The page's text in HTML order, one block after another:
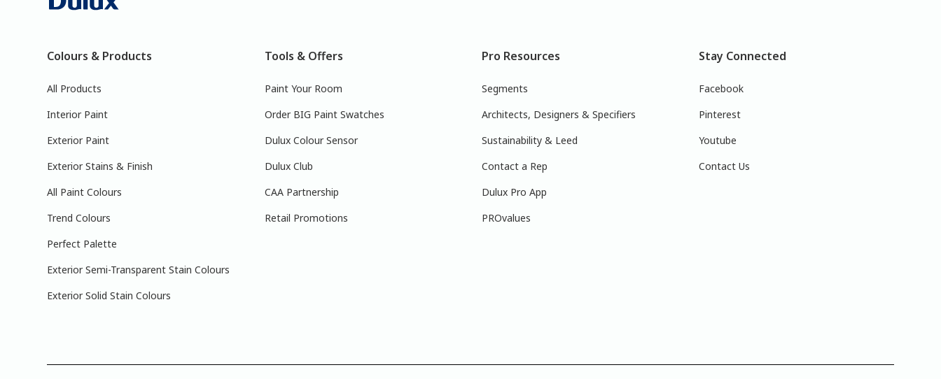
Colours & Products
All Products
Interior Paint
Exterior Paint
Exterior Stains & Finish
All Paint Colours
Trend Colours
Perfect Palette
Exterior Semi-Transparent Stain Colours
Exterior Solid Stain Colours
Tools & Offers
Paint Your Room
Order BIG Paint Swatches
Dulux Colour Sensor
Dulux Club
CAA Partnership
Retail Promotions
Pro Resources
Segments
Architects, Designers & Specifiers
Sustainability & Leed
Contact a Rep
Dulux Pro App
PROvalues
Stay Connected
Facebook
Pinterest
Youtube
Contact Us